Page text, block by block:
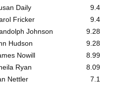
Daily
9.4
Fricker
9.4
Johnson
9.28
Hudson
9.28
Nowill
8.99
Ryan
8.09
Nettler
7.1